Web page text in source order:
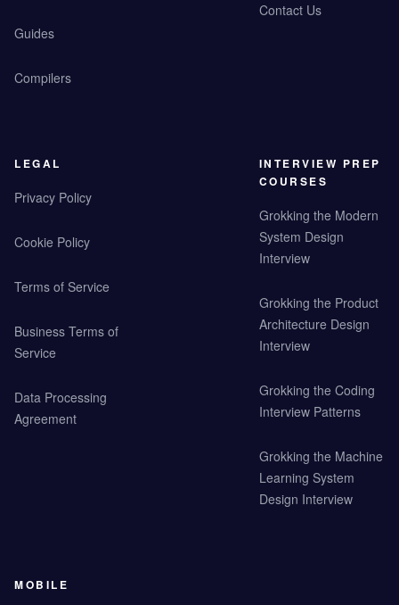
Guides
Compilers
Contact Us
LEGAL
Privacy Policy
Cookie Policy
Terms of Service
Business Terms of
Service
Data Processing
Agreement
INTERVIEW PREP
COURSES
Grokking the Modern
System Design
Interview
Grokking the Product
Architecture Design
Interview
Grokking the Coding
Interview Patterns
Grokking the Machine
Learning System
Design Interview
MOBILE